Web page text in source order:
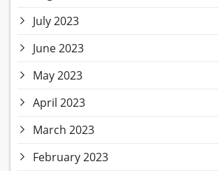
July 2023
June 2023
May 2023
April 2023
March 2023
February 2023